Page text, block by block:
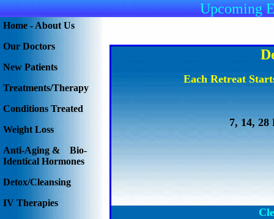
Upcoming
Home - About Us
Our Doctors
New Patients
Treatments/Therapy
Conditions Treated
Weight Loss
Anti-Aging & Bio-
Identical Hormones
Detox/Cleansing
IV Therapies
Each Retreat
7, 14, 28